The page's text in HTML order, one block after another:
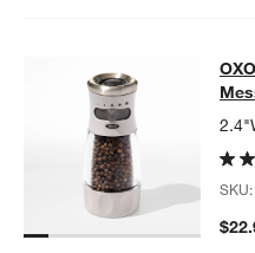
OXO ® Good
SKIP ITEMS
OXO ® GOOD GRIPS